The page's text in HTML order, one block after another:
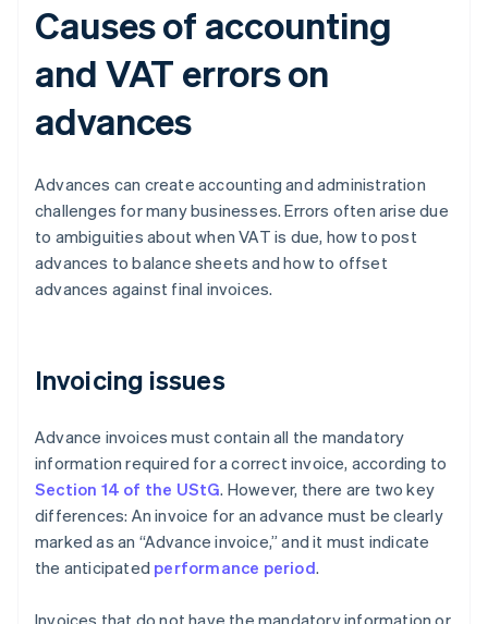
Causes of accounting
and VAT errors on
advances
Advances can create accounting and administration
challenges for many businesses. Errors often arise due
to ambiguities about when VAT is due, how to post
advances to balance sheets and how to offset
advances against final invoices.
Invoicing issues
Advance invoices must contain all the mandatory
information required for a correct invoice, according to
Section 14 of the UStG. However, there are two key
differences: An invoice for an advance must be clearly
marked as an “Advance invoice,” and it must indicate
the anticipated performance period.